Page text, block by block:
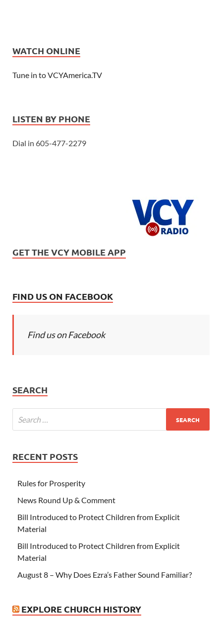
WATCH ONLINE
Tune in to VCYAmerica.TV
LISTEN BY PHONE
Dial in 605-477-2279
GET THE VCY MOBILE APP
FIND US ON FACEBOOK
Find us on Facebook
SEARCH
RECENT POSTS
Rules for Prosperity
News Round Up & Comment
Bill Introduced to Protect Children from Explicit
Material
Bill Introduced to Protect Children from Explicit
Material
August 8 – Why Does Ezra’s Father Sound Familiar?
EXPLORE CHURCH HISTORY